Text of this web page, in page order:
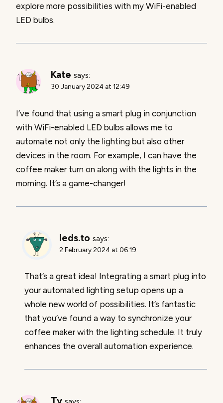
explore more possibilities with my WiFi-enabled
LED bulbs.
Kate says:
30 January 2024 at 12:49
I’ve found that using a smart plug in conjunction
with WiFi-enabled LED bulbs allows me to
automate not only the lighting but also other
devices in the room. For example, I can have the
coffee maker turn on along with the lights in the
morning. It’s a game-changer!
leds.to says:
2 February 2024 at 06:19
That’s a great idea! Integrating a smart plug into
your automated lighting setup opens up a
whole new world of possibilities. It’s fantastic
that you’ve found a way to synchronize your
coffee maker with the lighting schedule. It truly
enhances the overall automation experience.